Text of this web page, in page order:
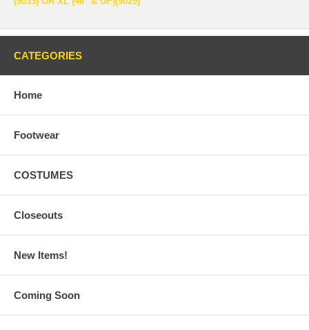
CATEGORIES
Home
Footwear
COSTUMES
Closeouts
New Items!
Coming Soon